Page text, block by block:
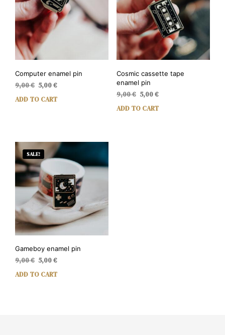
Computer enamel pin
9,00€ Original
was:
5,00€Current
ADD TO CART
Cosmic cassette tape
enamel pin
9,00€ Original
was:
5,00€Current
is:
ADD TO CART
SALE!
Gameboy enamel pin
9,00€ Original
was:
5,00€Current
ADD TO CART